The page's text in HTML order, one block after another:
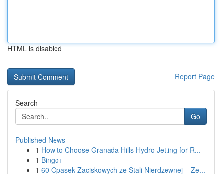
HTML is disabled
Report Page
Search
Go
Published News
1 How to Choose Granada Hills Hydro Jetting for R...
1 Bingo+
1 60 Opasek Zaciskowych ze Stali Nierdzewnej – Ze...